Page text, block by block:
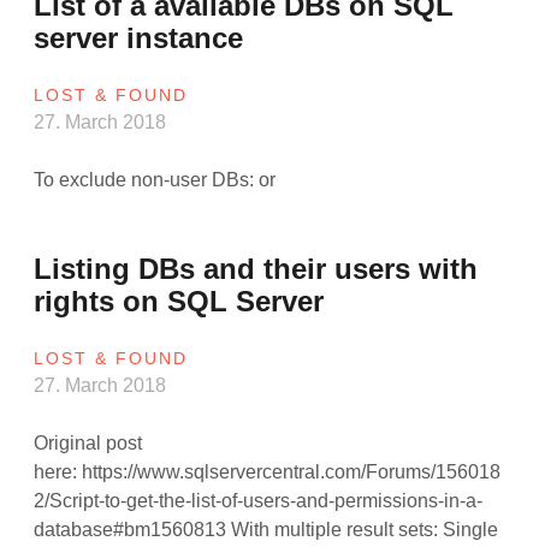
server instance
LOST & FOUND
27. March 2018
To exclude non-user DBs: or
Listing DBs and their users with
rights on SQL Server
LOST & FOUND
27. March 2018
Original post
here: https://www.sqlservercentral.com/Forums/156018
2/Script-to-get-the-list-of-users-and-permissions-in-a-
database#bm1560813 With multiple result sets: Single